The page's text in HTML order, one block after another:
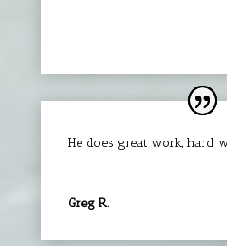
He does great work, hard
Greg R.